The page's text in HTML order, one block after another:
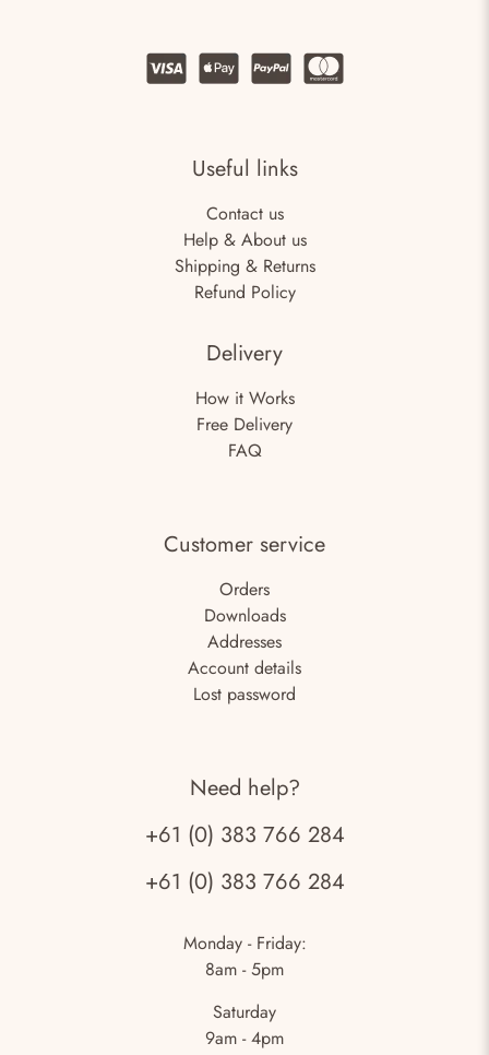
Useful links
Contact us
Help & About us
Shipping & Returns
Refund Policy
Delivery
How it Works
Free Delivery
FAQ
Customer service
Orders
Downloads
Addresses
Account details
Lost password
Need help?
+61 (0) 383 766 284
+61 (0) 383 766 284
Monday - Friday:
8am - 5pm
Saturday
9am - 4pm